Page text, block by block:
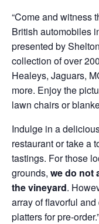
“Come and witness
British automobiles
presented by
collection of over
Healeys, Jaguars,
more. Enjoy the
lawn chairs or
Indulge in a
restaurant or take a
tastings. For those
grounds, we do not
the vineyard.
array of flavorful
platters for pre-order.”